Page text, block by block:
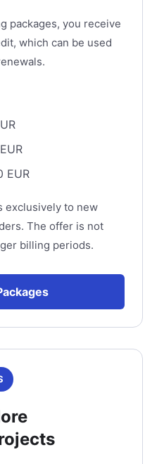
packages, you receive
which can be used
EUR
exclusively to new
The offer is not
billing periods.